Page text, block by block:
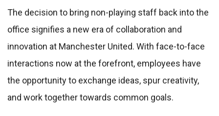
The decision to bring non-playing staff back into the
office signifies a new era of collaboration and
innovation at Manchester United. With face-to-face
interactions now at the forefront, employees have
the opportunity to exchange ideas, spur creativity,
and work together towards common goals.